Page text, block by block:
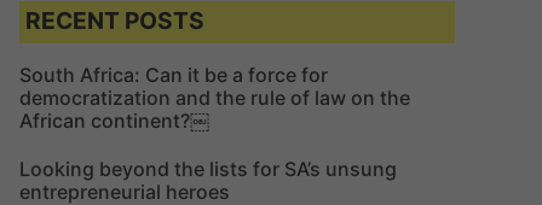
c
h
f
o
r
:
RECENT POSTS
South Africa: Can it be a force for
democratization and the rule of law on the
African continent?￼
Looking beyond the lists for SA’s unsung
entrepreneurial heroes